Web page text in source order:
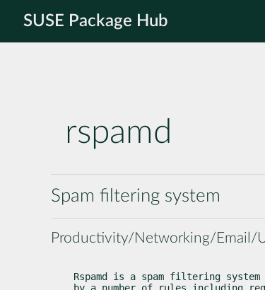
SUSE Package Hub
rspamd
Spam filtering system
Productivity/Networking/Email/
Rspamd is a spam filtering
by a number of rules including